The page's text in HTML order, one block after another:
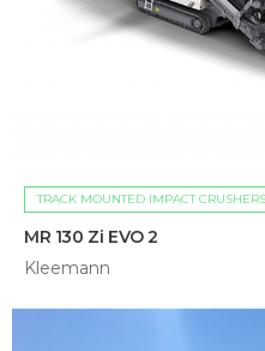
TRACK MOUNTED IMPACT CRUSHERS
MR 130 Zi EVO 2
Kleemann